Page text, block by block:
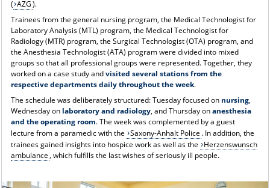
INTRANET
ABOUT US
( AZG).
Trainees from the general nursing program, the Medical Technologist for
Laboratory Analysis (MTL) program, the Medical Technologist for
Radiology (MTR) program, the Surgical Technologist (OTA) program, and
the Anesthesia Technologist (ATA) program were divided into mixed
groups so that all professional groups were represented. Together, they
worked on a case study andvisited several stations from the
respective departments daily throughout the week.
The schedule was deliberately structured: Tuesday focused on nursing,
Wednesday on laboratory and radiology, and Thursday onanesthesia
and the operating room. The week was complemented by a guest
lecture from a paramedic with the
Saxony-Anhalt Police . In addition, the
trainees gained insights into hospice work as well as the
Herzenswunsch
ambulance, which fulfills the last wishes of seriously ill people.